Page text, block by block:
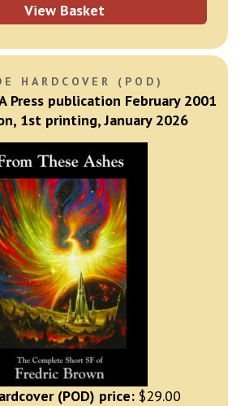
View Basket
HARDCOVER (POD)
Press publication February 2001
1st printing, January 2026
(POD) price:$29.00